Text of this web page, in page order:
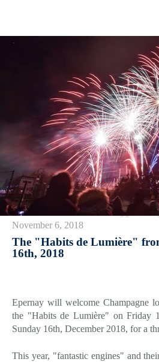
November 6, 2018
The "Habits de Lumière"
16th, 2018
Epernay will welcome Champagne
the "Habits de Lumière" on Friday
Sunday 16th, December 2018, for a
This year, "fantastic engines" and